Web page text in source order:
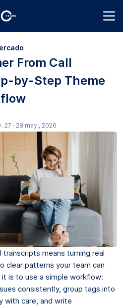
From Call
by-Step Theme
· 28 may., 2026
means turning real
clear patterns your team can
is to use a simple workflow:
consistently, group tags into
with care, and write